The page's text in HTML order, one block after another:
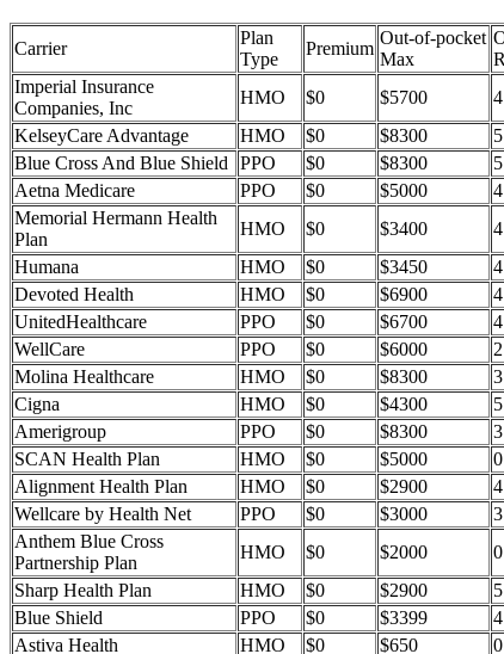
Carrier
Plan
Type
Premium
Out-of-pocket
Max
Imperial Insurance
Companies, Inc
HMO $0 $5700
4
KelseyCare Advantage
HMO $0 $8300
5
Blue Cross And Blue Shield
PPO $0 $8300
5
Aetna Medicare
PPO $0 $5000
4
Memorial Hermann Health
Plan
HMO $0 $3400
4
Humana
HMO $0 $3450
4
Devoted Health
HMO $0 $6900
4
UnitedHealthcare
PPO $0 $6700
4
WellCare
PPO $0 $6000
2
Molina Healthcare
HMO $0 $8300
3
Cigna
HMO $0 $4300
5
Amerigroup
PPO $0 $8300
3
SCAN Health Plan
HMO $0 $5000
0
Alignment Health Plan
HMO $0 $2900
4
Wellcare by Health Net
PPO $0 $3000
3
Anthem Blue Cross
Partnership Plan
HMO $0 $2000
0
Sharp Health Plan
HMO $0 $2900
5
Blue Shield
PPO $0 $3399
4
Astiva Health
HMO $0 $650
0